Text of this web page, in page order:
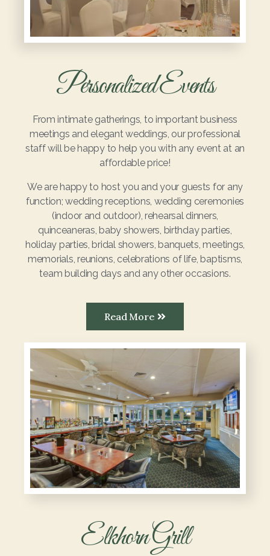
Personalized Events
From intimate gatherings, to important business
meetings and elegant weddings, our professional
staff will be happy to help you with any event at an
affordable price!
We are happy to host you and your guests for any
function; wedding receptions, wedding ceremonies
(indoor and outdoor), rehearsal dinners,
quinceaneras, baby showers, birthday parties,
holiday parties, bridal showers, banquets, meetings,
memorials, reunions, celebrations of life, baptisms,
team building days and any other occasions.
Read More
Elkhorn Grill